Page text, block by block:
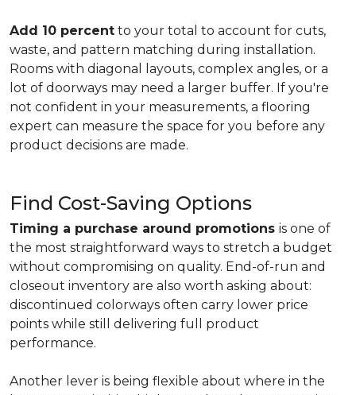
Add 10 percent to your total to account for cuts,
waste, and pattern matching during installation.
Rooms with diagonal layouts, complex angles, or a
lot of doorways may need a larger buffer. If you're
not confident in your measurements, a flooring
expert can measure the space for you before any
product decisions are made.
Find Cost-Saving Options
Timing a purchase around promotions is one of
the most straightforward ways to stretch a budget
without compromising on quality. End-of-run and
closeout inventory are also worth asking about:
discontinued colorways often carry lower price
points while still delivering full product
performance.
Another lever is being flexible about where in the